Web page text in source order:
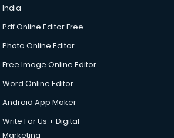
India
Pdf Online Editor Free
Photo Online Editor
Free Image Online Editor
Word Online Editor
Android App Maker
Write For Us + Digital
Marketing